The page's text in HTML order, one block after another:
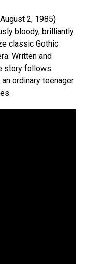
2, 1985)
bloody, brilliantly
classic Gothic
Written and
story follows
an ordinary teenager